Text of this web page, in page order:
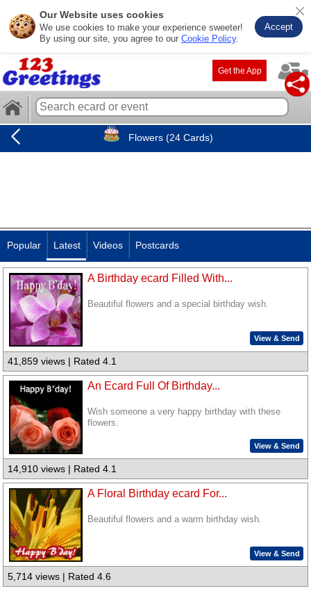
Our Website uses cookies
We use cookies to make your experience sweeter!
By using our site, you agree to our Cookie Policy.
Accept
Get the App
Flowers (24 Cards)
Popular Latest Videos Postcards
A Birthday ecard Filled With...
Beautiful flowers and a special birthday wish.
View & Send
41,859 views | Rated 4.1
An Ecard Full Of Birthday...
Wish someone a very happy birthday with these
flowers.
View & Send
14,910 views | Rated 4.1
A Floral Birthday ecard For...
Beautiful flowers and a warm birthday wish.
View & Send
5,714 views | Rated 4.6